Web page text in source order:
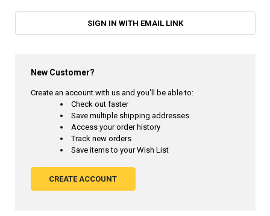
SIGN IN WITH EMAIL LINK
New Customer?
Create an account with us and you'll be able to:
Check out faster
Save multiple shipping addresses
Access your order history
Track new orders
Save items to your Wish List
CREATE ACCOUNT